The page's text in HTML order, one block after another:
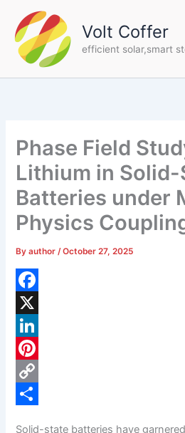
content
Volt Coffer
efficient solar,smart
Phase Field
Lithium in Solid-
Batteries under
Physics
Byauthor/October 27, 2025
F
a
c
e
b
X
L
n
P
C
Solid-state batteries have